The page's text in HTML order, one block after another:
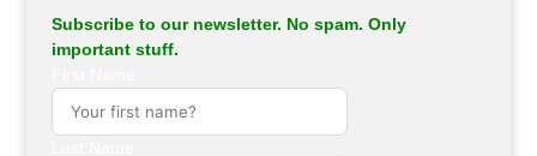
Subscribe to our newsletter. No spam. Only
important stuff.